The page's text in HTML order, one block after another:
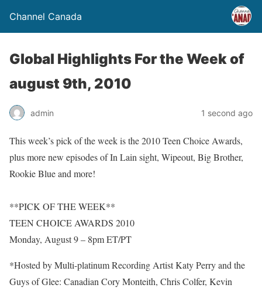
Channel Canada
Global Highlights For the Week of
august 9th, 2010
admin 1 second ago
This week’s pick of the week is the 2010 Teen Choice Awards,
plus more new episodes of In Lain sight, Wipeout, Big Brother,
Rookie Blue and more!
**PICK OF THE WEEK**
TEEN CHOICE AWARDS 2010
Monday, August 9 – 8pm ET/PT
*Hosted by Multi-platinum Recording Artist Katy Perry and the
Guys of Glee: Canadian Cory Monteith, Chris Colfer, Kevin